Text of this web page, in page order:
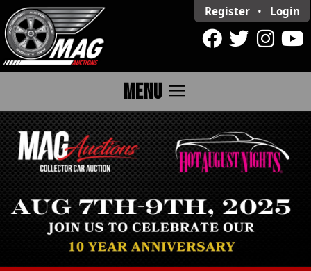
Register • Login
MENU menu